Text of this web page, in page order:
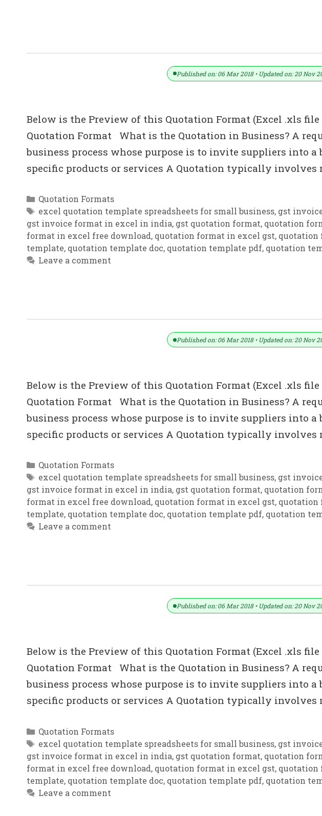
Published on: 06 Mar 2018 • Updated on: 20 Nov
Below is the Preview of this Quotation Format (Excel .xls
Quotation Format What is the Quotation in Business? A
business process whose purpose is to invite suppliers into a
specific products or services A Quotation typically involves
Categories
Quotation Formats
Tags
excel quotation template spreadsheets for small business, gst
gst invoice format in excel in india, gst quotation format, quotation
format in excel free download, quotation format in excel gst, quotation
template, quotation template doc, quotation template pdf, quotation
Leave a comment
Published on: 06 Mar 2018 • Updated on: 20 Nov
Below is the Preview of this Quotation Format (Excel .xls
Quotation Format What is the Quotation in Business? A
business process whose purpose is to invite suppliers into a
specific products or services A Quotation typically involves
Categories
Quotation Formats
Tags
excel quotation template spreadsheets for small business, gst
gst invoice format in excel in india, gst quotation format, quotation
format in excel free download, quotation format in excel gst, quotation
template, quotation template doc, quotation template pdf, quotation
Leave a comment
Published on: 06 Mar 2018 • Updated on: 20 Nov
Below is the Preview of this Quotation Format (Excel .xls
Quotation Format What is the Quotation in Business? A
business process whose purpose is to invite suppliers into a
specific products or services A Quotation typically involves
Categories
Quotation Formats
Tags
excel quotation template spreadsheets for small business, gst
gst invoice format in excel in india, gst quotation format, quotation
format in excel free download, quotation format in excel gst, quotation
template, quotation template doc, quotation template pdf, quotation
Leave a comment